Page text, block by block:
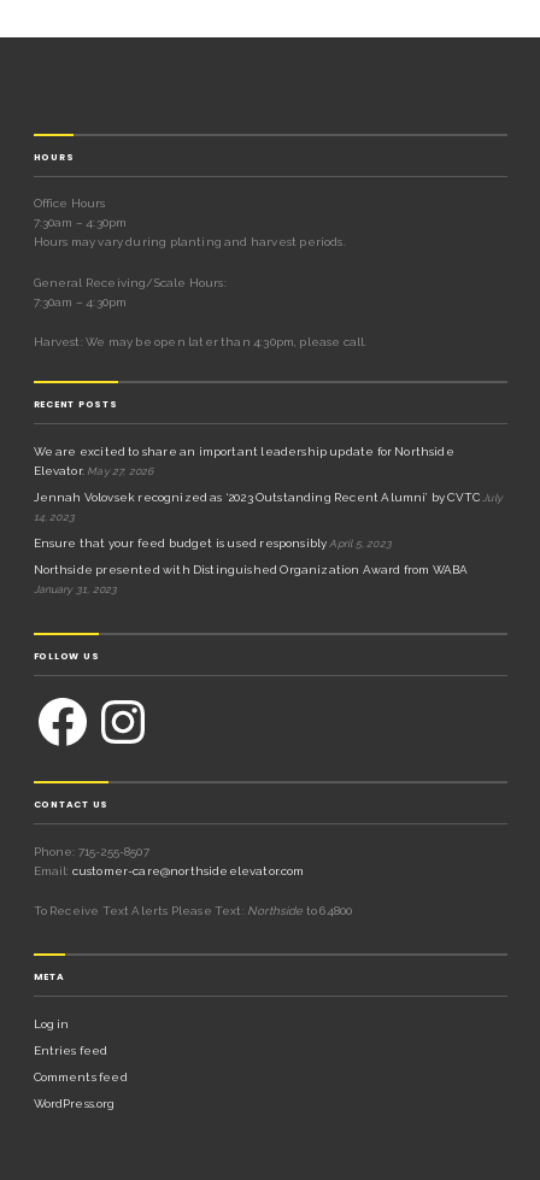
HOURS
Office Hours
7:30am – 4:30pm
Hours may vary during planting and harvest periods.
General Receiving/Scale Hours:
7:30am – 4:30pm
Harvest: We may be open later than 4:30pm, please call.
RECENT POSTS
We are excited to share an important leadership update for Northside
Elevator. May 27, 2026
Jennah Volovsek recognized as ‘2023 Outstanding Recent Alumni’ by CVTC July
14, 2023
Ensure that your feed budget is used responsibly April 5, 2023
Northside presented with Distinguished Organization Award from WABA
January 31, 2023
FOLLOW US
CONTACT US
Phone: 715-255-8507
Email: customer-care@northsideelevator.com
To Receive Text Alerts Please Text: Northside to 64800
META
Log in
Entries feed
Comments feed
WordPress.org